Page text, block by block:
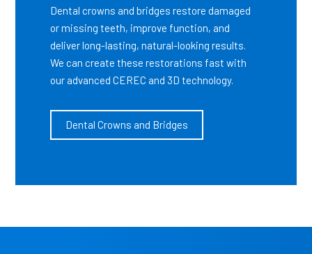
Dental crowns and bridges restore damaged
or missing teeth, improve function, and
deliver long-lasting, natural-looking results.
We can create these restorations fast with
our advanced CEREC and 3D technology.
Dental Crowns and Bridges